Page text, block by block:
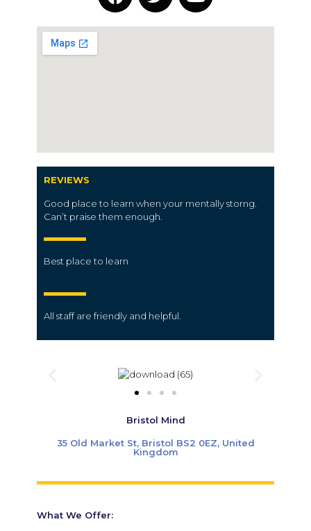
REVIEWS
Good place to learn when your mentally storng.
Can’t praise them enough.
Best place to learn
All staffare friendly and helpful.
Bristol Mind
35 Old Market St, Bristol BS2 0EZ, United
Kingdom
What We Offer: